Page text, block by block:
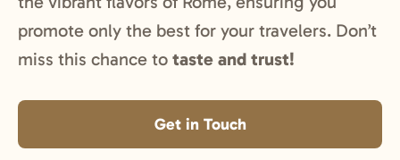
promote only the best for your travelers. Don’t
miss this chance to taste and trust!
Get in Touch